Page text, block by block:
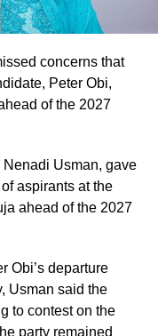
concerns that
Peter Obi,
of the 2027
Usman, gave
aspirants at the
ahead of the 2027
Obi’s departure
Usman said the
to contest on the
party remained